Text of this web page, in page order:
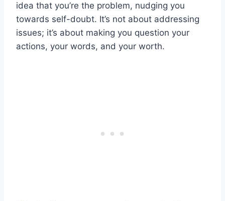
idea that you’re the problem, nudging you
towards self-doubt. It’s not about addressing
issues; it’s about making you question your
actions, your words, and your worth.